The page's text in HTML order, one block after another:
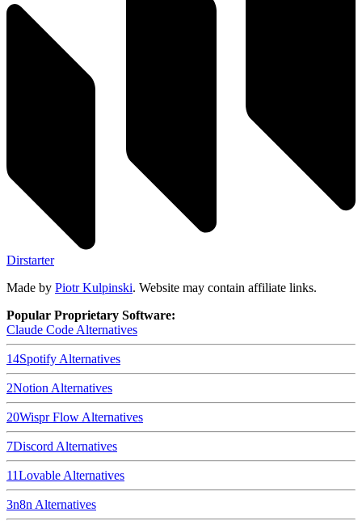
Dirstarter
Made by Piotr Kulpinski. Website may contain affiliate links.
Popular Proprietary Software:
Claude Code Alternatives
14Spotify Alternatives
2Notion Alternatives
20Wispr Flow Alternatives
7Discord Alternatives
11Lovable Alternatives
3n8n Alternatives